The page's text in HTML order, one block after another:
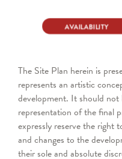
The Site Plan herein is
represents an artistic
development. It should not
representation of the final
expressly reserve the right
and changes to the
their sole and absolute